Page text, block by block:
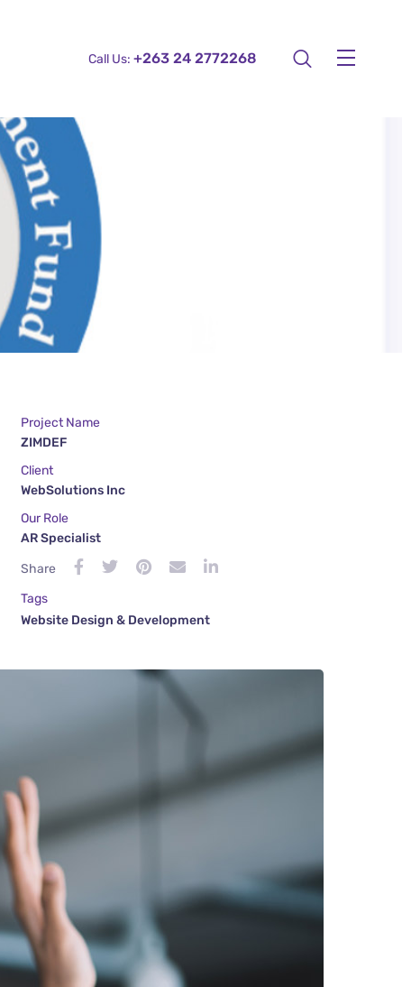
Call Us: +263 24 2772268
Project Name
ZIMDEF
Client
WebSolutions Inc
Our Role
AR Specialist
Share
Tags
Website Design & Development